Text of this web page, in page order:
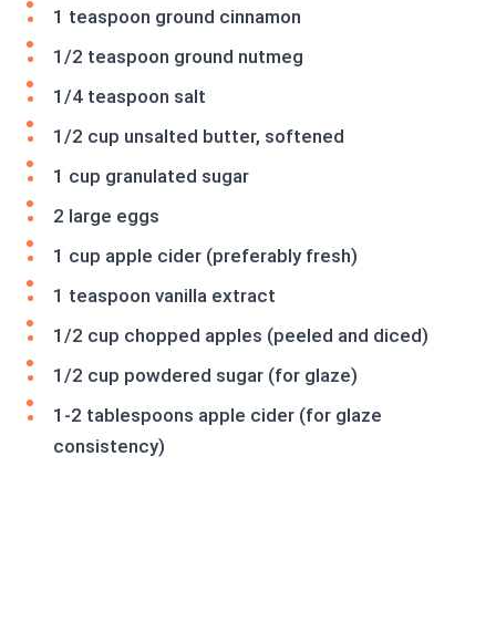
1 teaspoon ground cinnamon
1/2 teaspoon ground nutmeg
1/4 teaspoon salt
1/2 cup unsalted butter, softened
1 cup granulated sugar
2 large eggs
1 cup apple cider (preferably fresh)
1 teaspoon vanilla extract
1/2 cup chopped apples (peeled and diced)
1/2 cup powdered sugar (for glaze)
1-2 tablespoons apple cider (for glaze
consistency)